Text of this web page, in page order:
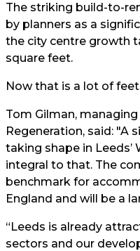
The striking build-to-
by planners as a
the city centre growth
square feet.
Now that is a lot of
Tom Gilman,
Regeneration, said: "A
taking shape in Leeds’
integral to that. The
benchmark for
England and will be a
“Leeds is already
sectors and our